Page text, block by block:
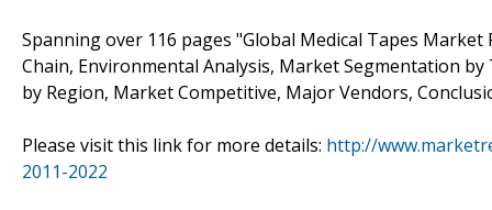
Spanning over 116 pages "Global Medical Tapes
Chain, Environmental Analysis, Market Segmentation
by Region, Market Competitive, Major Vendors,
Please visit this link for more details: http://
2011-2022